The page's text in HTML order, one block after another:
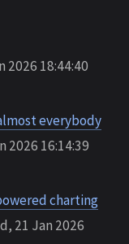
2026 18:44:40
everybody
2026 16:14:39
charting
21 Jan 2026